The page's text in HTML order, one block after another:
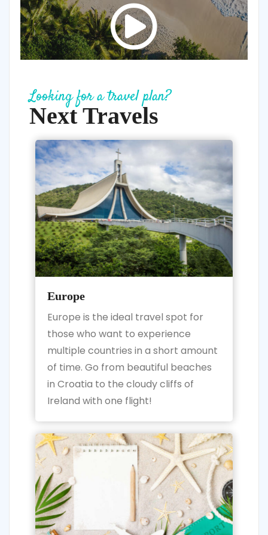
Looking for a travel plan?
Next Travels
Europe
Europe is the ideal travel spot for
those who want to experience
multiple countries in a short amount
of time. Go from beautiful beaches
in Croatia to the cloudy cliffs of
Ireland with one flight!